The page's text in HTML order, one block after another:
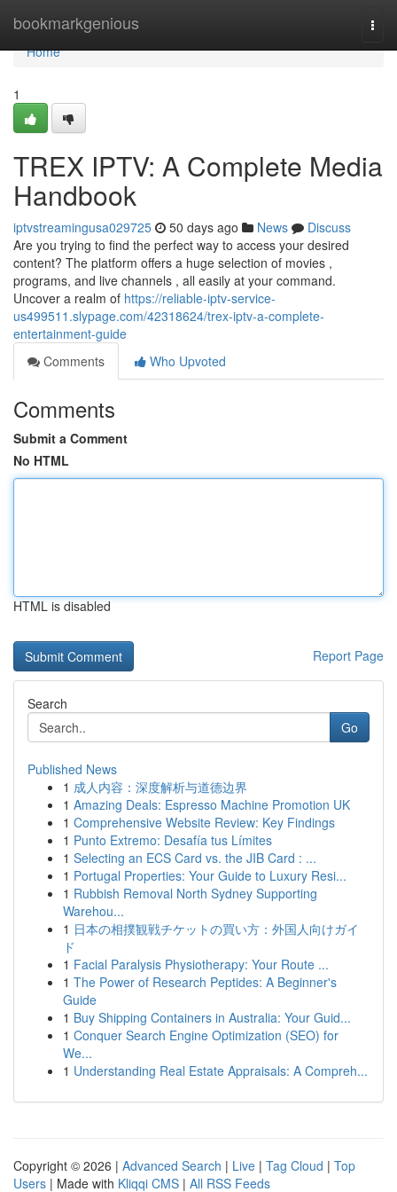
bookmarkgenious
Home
Home
1
TREX IPTV: A Complete Media
Handbook
iptvstreamingusa029725 50 days ago News
Discuss
Are you trying to find the perfect way to access your desired
content? The platform offers a huge selection of movies ,
programs, and live channels , all easily at your command.
Uncover a realm of https://reliable-iptv-service-
us499511.slypage.com/42318624/trex-iptv-a-complete-
entertainment-guide
Comments
Who Upvoted
Comments
Submit a Comment
No HTML
HTML is disabled
Report Page
Search
Go
Published News
1 成人内容：深度解析与道德边界
1 Amazing Deals: Espresso Machine Promotion UK
1 Comprehensive Website Review: Key Findings
1 Punto Extremo: Desafía tus Límites
1 Selecting an ECS Card vs. the JIB Card : ...
1 Portugal Properties: Your Guide to Luxury Resi...
1 Rubbish Removal North Sydney Supporting
Warehou...
1 日本の相撲観戦チケットの買い方：外国人向けガイ
ド
1 Facial Paralysis Physiotherapy: Your Route ...
1 The Power of Research Peptides: A Beginner's
Guide
1 Buy Shipping Containers in Australia: Your Guid...
1 Conquer Search Engine Optimization (SEO) for
We...
1 Understanding Real Estate Appraisals: A Compreh...
Copyright © 2026 | Advanced Search | Live | Tag Cloud | Top
Users | Made with Kliqqi CMS | All RSS Feeds